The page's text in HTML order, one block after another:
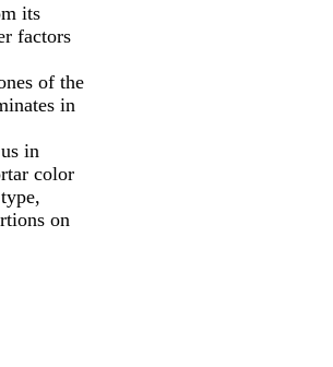
its
factors
of the
in
in
color
on